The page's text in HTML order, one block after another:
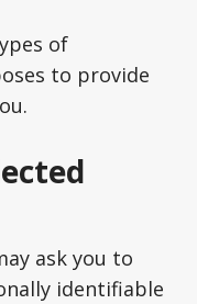
of
to provide
ask you to
identifiable